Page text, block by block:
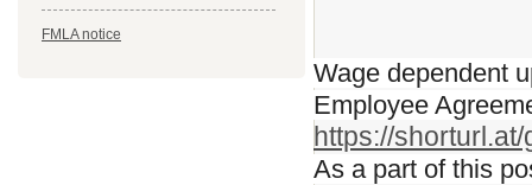
FMLA notice
Wage dependent
Employee
https://
As a part of this